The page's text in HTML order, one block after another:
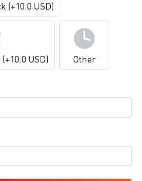
(+10.0 USD)
USD) Other